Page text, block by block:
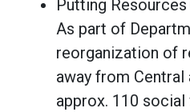
Putting
As part of
reorganization of
away from
approx. 110